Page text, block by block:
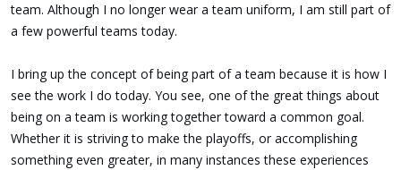
team. Although I no longer wear a team uniform, I am still part of
a few powerful teams today.
I bring up the concept of being part of a team because it is how I
see the work I do today. You see, one of the great things about
being on a team is working together toward a common goal.
Whether it is striving to make the playoffs, or accomplishing
something even greater, in many instances these experiences